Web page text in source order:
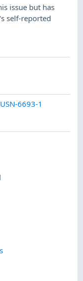
issue but has
self-reported
6693-1